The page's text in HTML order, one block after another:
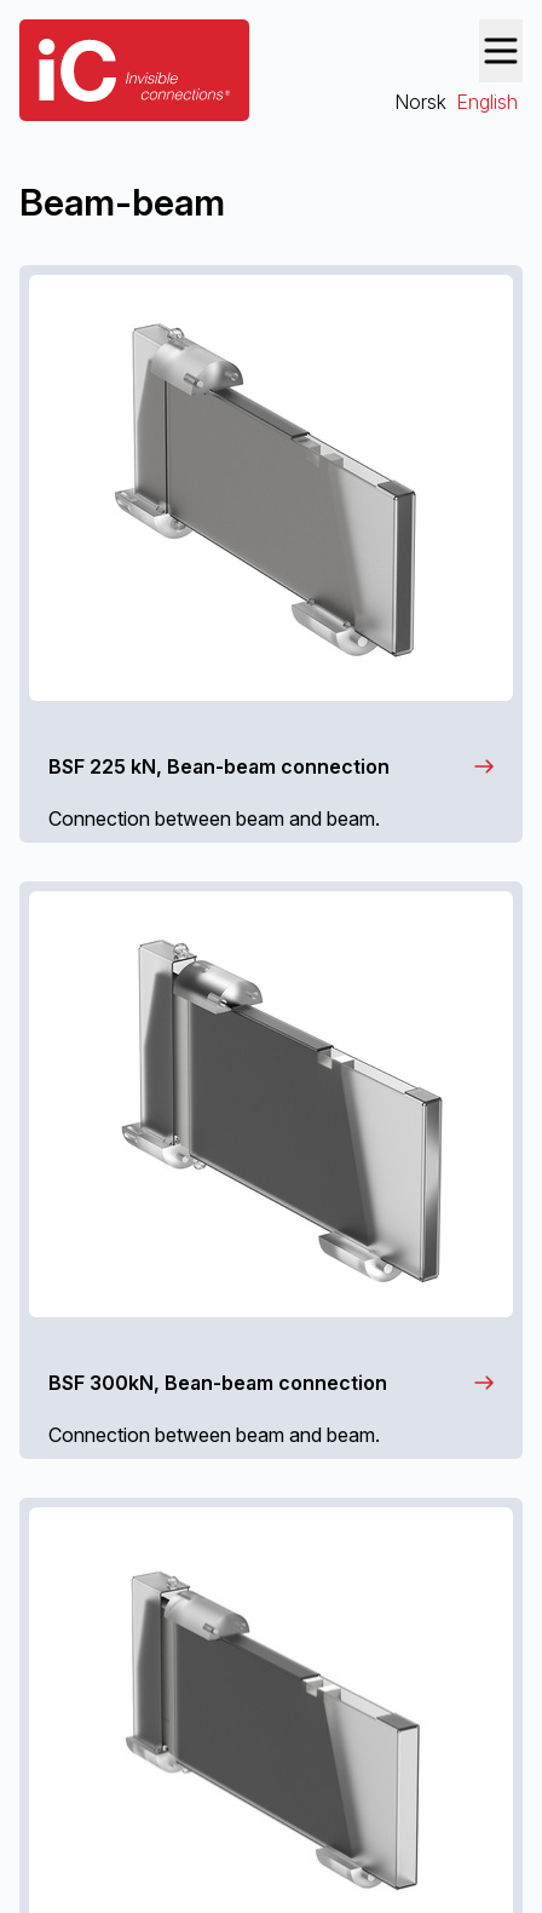
Norsk English
Beam-beam
BSF 225 kN, Bean-beam connection
Connection between beam and beam.
BSF 300kN, Bean-beam connection
Connection between beam and beam.